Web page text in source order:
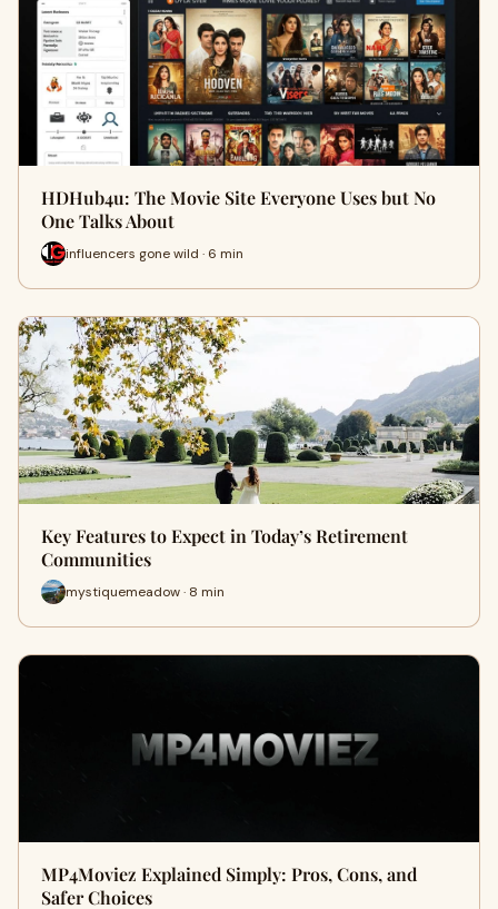
HDHub4u: The Movie Site Everyone Uses but No
One Talks About
influencers gone wild · 6 min
Key Features to Expect in Today’s Retirement
Communities
mystiquemeadow · 8 min
MP4Moviez Explained Simply: Pros, Cons, and
Safer Choices